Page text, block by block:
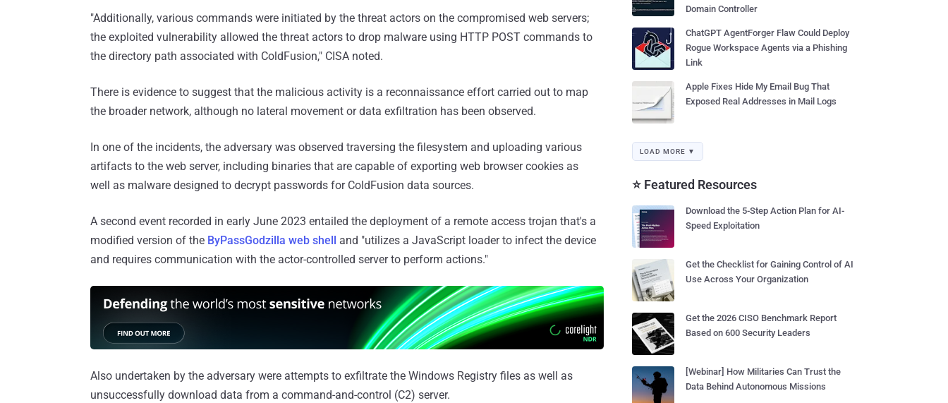
"Additionally, various commands were initiated by the threat actors on the compromised web servers;
the exploited vulnerability allowed the threat actors to drop malware using HTTP POST commands to
the directory path associated with ColdFusion," CISA noted.
There is evidence to suggest that the malicious activity is a reconnaissance effort carried out to map
the broader network, although no lateral movement or data exfiltration has been observed.
In one of the incidents, the adversary was observed traversing the filesystem and uploading various
artifacts to the web server, including binaries that are capable of exporting web browser cookies as
well as malware designed to decrypt passwords for ColdFusion data sources.
A second event recorded in early June 2023 entailed the deployment of a remote access trojan that's a
modified version of the ByPassGodzilla web shell
and "utilizes a JavaScript loader to infect the device
and requires communication with the actor-controlled server to perform actions."
Also undertaken by the adversary were attempts to exfiltrate the Windows Registry files as well as
unsuccessfully download data from a command-and-control (C2) server.
Domain Controller
ChatGPT AgentForger Flaw Could Deploy
Rogue Workspace Agents via a Phishing
Link
Apple Fixes Hide My Email Bug That
Exposed Real Addresses in Mail Logs
LOAD MORE ▼
⭐ Featured Resources
Download the 5-Step Action Plan for AI-
Speed Exploitation
Get the Checklist for Gaining Control of AI
Use Across Your Organization
Get the 2026 CISO Benchmark Report
Based on 600 Security Leaders
[Webinar] How Militaries Can Trust the
Data Behind Autonomous Missions